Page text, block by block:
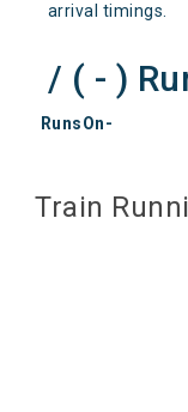
arrival timings.
/ ( - )
RunsOn-
Train